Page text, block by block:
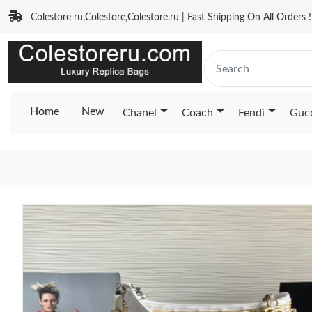
Colestore ru,Colestore,Colestore.ru | Fast Shipping On All Orders !
Home New Chanel Coach Fendi